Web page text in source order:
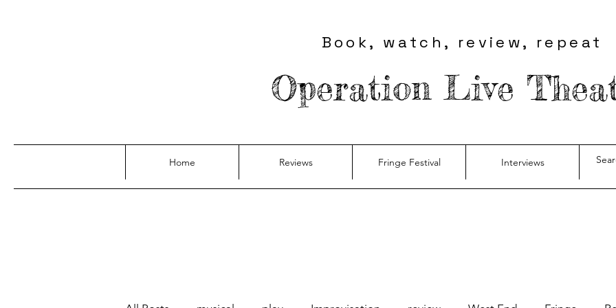
Book, watch, review, repeat
Operation Live
Home Reviews Fringe Festival Interviews